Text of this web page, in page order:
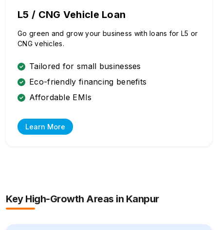
L5 / CNG Vehicle Loan
Go green and grow your business with loans for L5 or
CNG vehicles.
Tailored for small businesses
Eco-friendly financing benefits
Affordable EMIs
Learn More
Key High-Growth Areas in Kanpur